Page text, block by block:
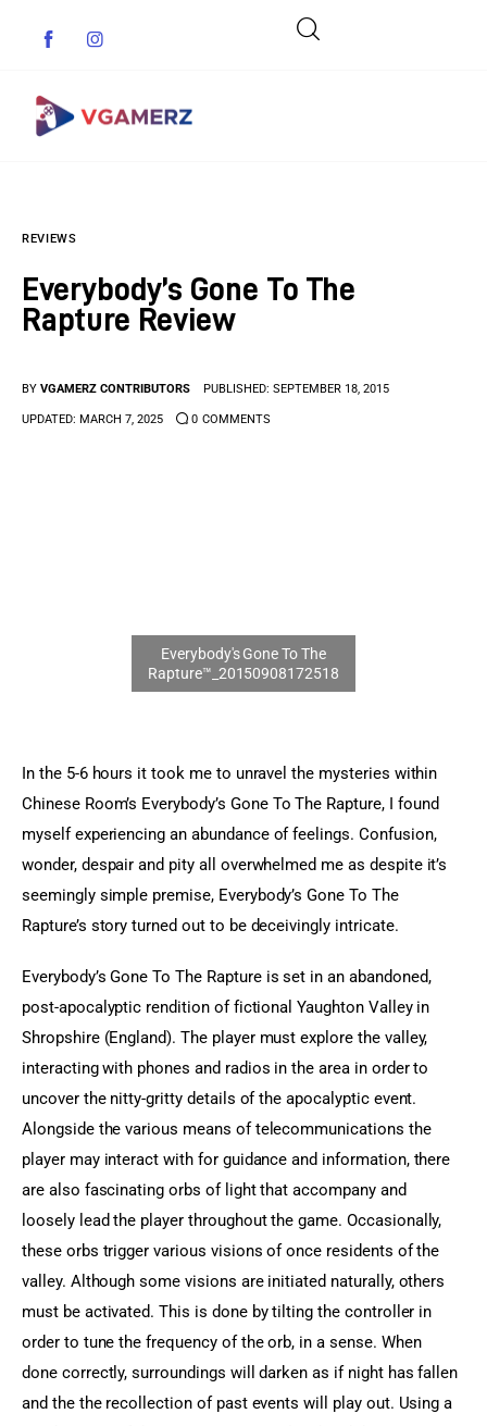
Indie Games
Anime Games
REVIEWS
Everybody’s Gone To The
Rapture Review
BY VGAMERZ CONTRIBUTORS PUBLISHED: SEPTEMBER 18, 2015
UPDATED: MARCH 7, 2025 0 COMMENTS
In the 5-6 hours it took me to unravel the mysteries within
Chinese Room’s Everybody’s Gone To The Rapture, I found
myself experiencing an abundance of feelings. Confusion,
wonder, despair and pity all overwhelmed me as despite it’s
seemingly simple premise, Everybody’s Gone To The
Rapture’s story turned out to be deceivingly intricate.
Everybody’s Gone To The Rapture is set in an abandoned,
post-apocalyptic rendition of fictional Yaughton Valley in
Shropshire (England). The player must explore the valley,
interacting with phones and radios in the area in order to
uncover the nitty-gritty details of the apocalyptic event.
Alongside the various means of telecommunications the
player may interact with for guidance and information, there
are also fascinating orbs of light that accompany and
loosely lead the player throughout the game. Occasionally,
these orbs trigger various visions of once residents of the
valley. Although some visions are initiated naturally, others
must be activated. This is done by tilting the controller in
order to tune the frequency of the orb, in a sense. When
done correctly, surroundings will darken as if night has fallen
and the the recollection of past events will play out. Using a